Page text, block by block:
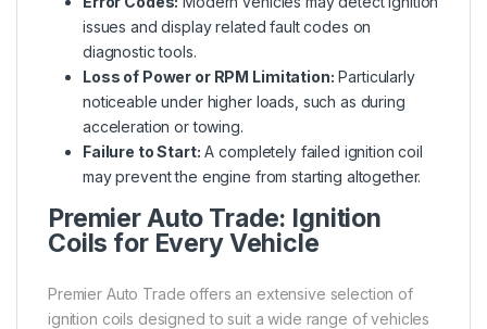
issues and display related fault codes on
diagnostic tools.
Loss of Power or RPM Limitation: Particularly
noticeable under higher loads, such as during
acceleration or towing.
Failure to Start: A completely failed ignition coil
may prevent the engine from starting altogether.
Premier Auto Trade: Ignition
Coils for Every Vehicle
Premier Auto Trade offers an extensive selection of
ignition coils designed to suit a wide range of vehicles